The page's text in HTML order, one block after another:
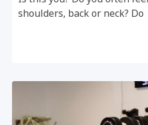
shoulders, back or neck? Do